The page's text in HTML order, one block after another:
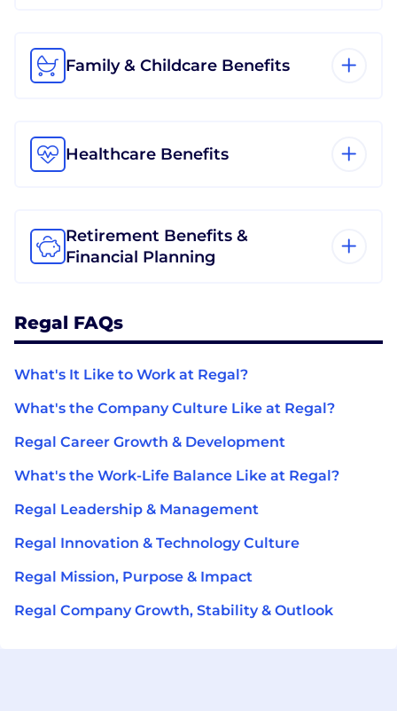
Family & Childcare Benefits
Healthcare Benefits
Retirement Benefits &
Financial Planning
Regal FAQs
What's It Like to Work at Regal?
What's the Company Culture Like at Regal?
Regal Career Growth & Development
What's the Work-Life Balance Like at Regal?
Regal Leadership & Management
Regal Innovation & Technology Culture
Regal Mission, Purpose & Impact
Regal Company Growth, Stability & Outlook